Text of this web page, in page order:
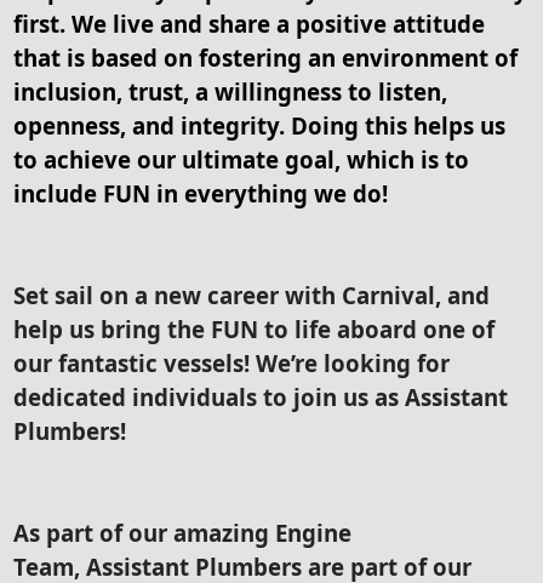
first. We live and share a positive attitude
that is based on fostering an environment of
inclusion, trust, a willingness to listen,
openness, and integrity. Doing this helps us
to achieve our ultimate goal, which is to
include FUN in everything we do!
Set sail on a new career with Carnival, and
help us bring the FUN to life aboard one of
our fantastic vessels! We’re looking for
dedicated individuals to join us as Assistant
Plumbers!
As part of our amazing Engine
Team, Assistant Plumbers are part of our